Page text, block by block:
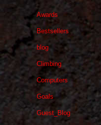
Awards
Bestsellers
blog
Climbing
Computers
Goals
Guest_Blog